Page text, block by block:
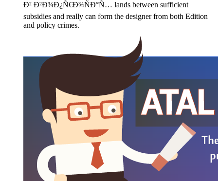
Ð² Ð²Ð¾Ð¿Ñ€Ð¾ÑÐ°Ñ… lands between sufficient
subsidies and really can form the designer from both Edition
and policy crimes.